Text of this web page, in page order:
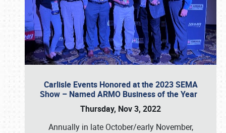
Carlisle Events Honored at the 2023 SEMA
Show – Named ARMO Business of the Year
Thursday, Nov 3, 2022
Annually in late October/early November,